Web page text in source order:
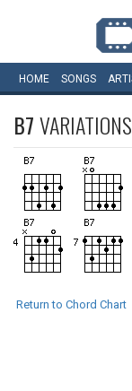
HOME SONGS
B7VARIATIONS
Return to Chord Chart